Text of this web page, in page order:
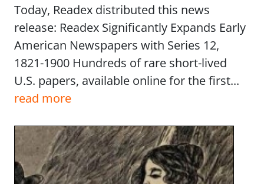
Today, Readex distributed this news
release: Readex Significantly Expands Early
American Newspapers with Series 12,
1821-1900 Hundreds of rare short-lived
U.S. papers, available online for the first...
read more